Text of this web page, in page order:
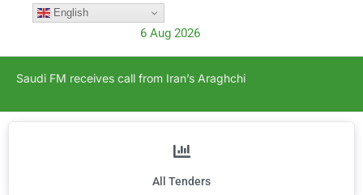
English
6 Aug 2026
Saudi FM receives call from Iran’s Araghchi
All Tenders